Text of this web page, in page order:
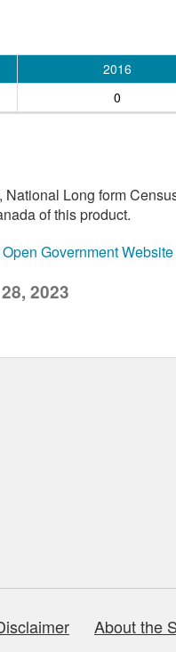
2016
0
Long form
of this product.
Government Website
2023
About the